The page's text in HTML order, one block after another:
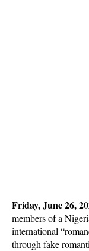
Friday, June 26,
members of a
international
through fake